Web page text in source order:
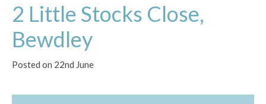
2 Little Stocks Close,
Bewdley
Posted on 22nd June